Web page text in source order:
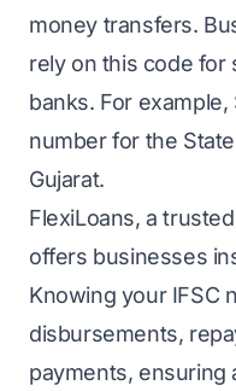
money transfers.
rely on this code for
banks. For
number for the
Gujarat.
FlexiLoans, a
offers businesses
Knowing your IFSC
disbursements,
payments, ensuring